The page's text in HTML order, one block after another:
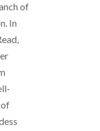
of
In